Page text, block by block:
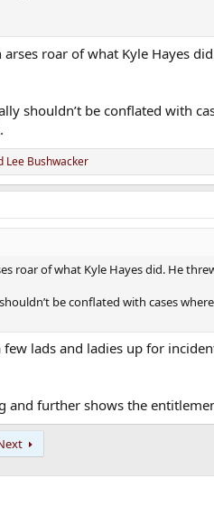
roar of what Kyle Hayes
shouldn’t be conflated with
Lee Bushwacker
roar of what Kyle Hayes did. He
be conflated with cases
lads and ladies up for
and further shows the